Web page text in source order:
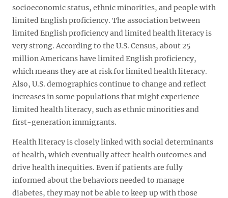
socioeconomic status, ethnic minorities, and people with
limited English proficiency. The association between
limited English proficiency and limited health literacy is
very strong. According to the U.S. Census, about 25
million Americans have limited English proficiency,
which means they are at risk for limited health literacy.
Also, U.S. demographics continue to change and reflect
increases in some populations that might experience
limited health literacy, such as ethnic minorities and
first-generation immigrants.
Health literacy is closely linked with social determinants
of health, which eventually affect health outcomes and
drive health inequities. Even if patients are fully
informed about the behaviors needed to manage
diabetes, they may not be able to keep up with those